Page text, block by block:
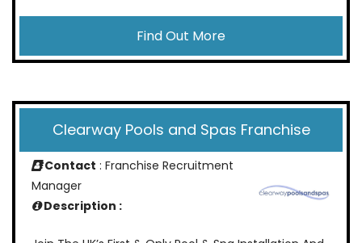
Find Out More
Clearway Pools and Spas Franchise
Contact : Franchise Recruitment
Manager
Description :